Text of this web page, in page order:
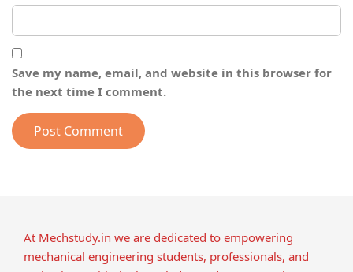
Save my name, email, and website in this browser for
the next time I comment.
At Mechstudy.in we are dedicated to empowering
mechanical engineering students, professionals, and